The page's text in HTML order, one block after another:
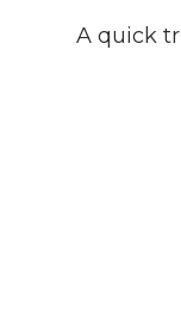
A quick